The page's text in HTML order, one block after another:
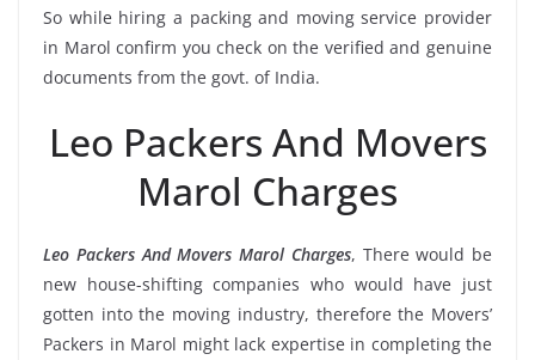
So while hiring a packing and moving service provider
in Marol confirm you check on the verified and genuine
documents from the govt. of India.
Leo Packers And Movers
Marol Charges
Leo Packers And Movers Marol Charges, There would be
new house-shifting companies who would have just
gotten into the moving industry, therefore the Movers’
Packers in Marol might lack expertise in completing the